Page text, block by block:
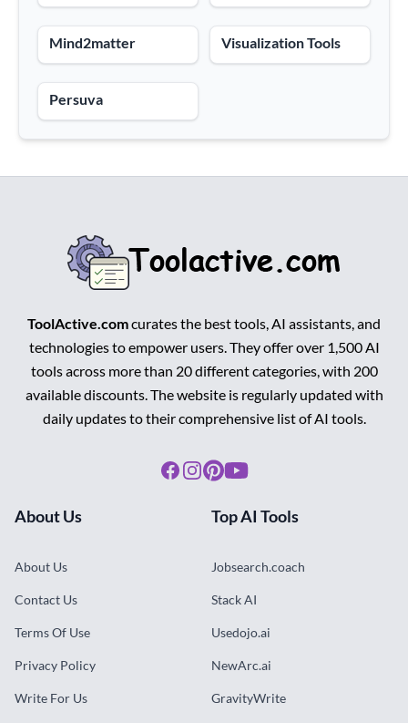
Mind2matter Visualization Tools
Persuva
ToolActive.comcurates the best tools, AI assistants, and
technologies to empower users. They offer over 1,500 AI
tools across more than 20 different categories, with 200
available discounts. The website is regularly updated with
daily updates to their comprehensive list of AI tools.
Facebook
Instagram
Pinterest
Youtube
About Us
About Us
Contact Us
Terms Of Use
Privacy Policy
Write For Us
Top AI Tools
Jobsearch.coach
Stack AI
Usedojo.ai
NewArc.ai
GravityWrite